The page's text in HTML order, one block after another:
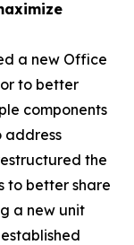
a new Office
to better
components
address
the
to better share
a new unit